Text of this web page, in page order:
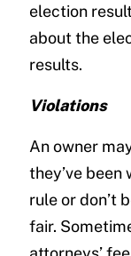
election
about the
results.
Violations
An owner
they’ve
rule or don’t
fair.